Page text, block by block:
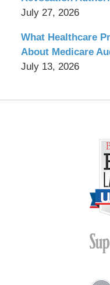
July 27, 2026
What Healthcare
About Medicare
July 13, 2026